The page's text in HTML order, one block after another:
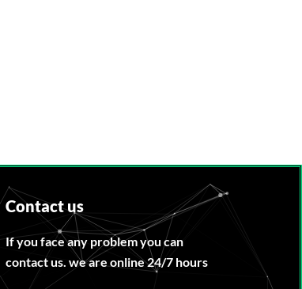
Contact us
If you face any problem you can
contact us. we are online 24/7 hours